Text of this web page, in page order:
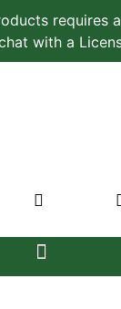
requires
with a